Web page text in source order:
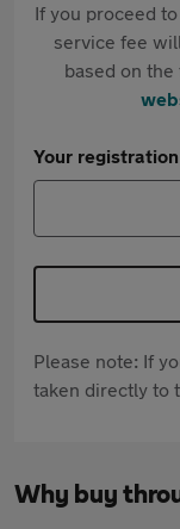
If you proceed
service fee
based on
Your
Please note: If
taken directly to
Why buy